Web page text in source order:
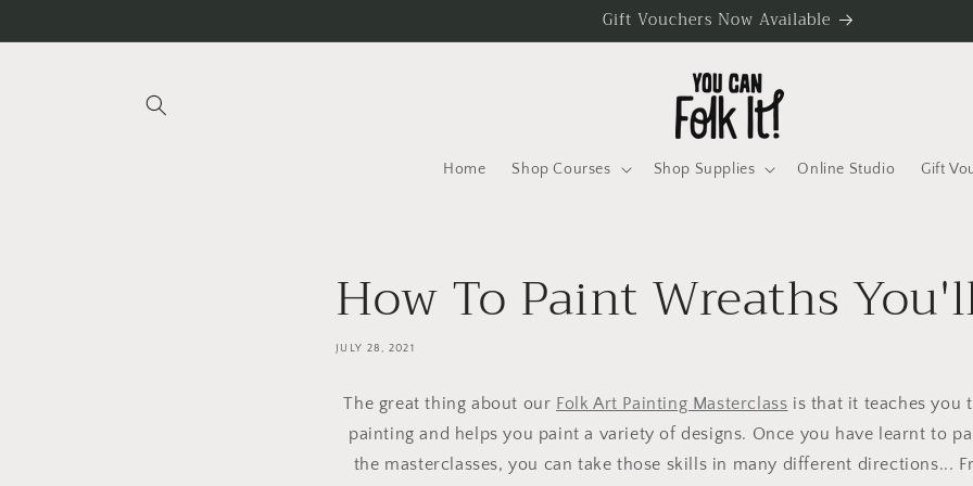
Gift Vouchers Now Available
Home Shop Courses Shop Supplies Online Studio Gift
How To Paint Wreaths
JULY 28, 2021
The great thing about our Folk Art Painting Masterclass is that it teaches you
painting and helps you paint a variety of designs. Once you have learnt to
the masterclasses, you can take those skills in many different directions...